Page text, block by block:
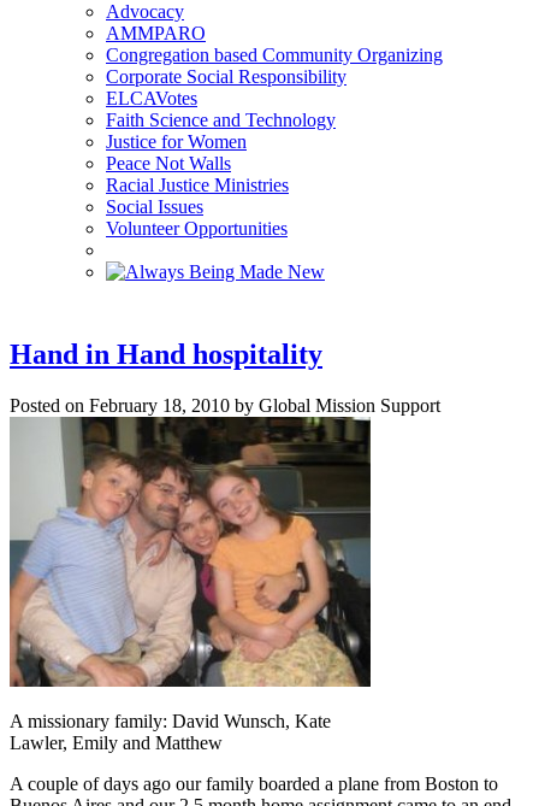
Advocacy
AMMPARO
Congregation based Community Organizing
Corporate Social Responsibility
ELCAVotes
Faith Science and Technology
Justice for Women
Peace Not Walls
Racial Justice Ministries
Social Issues
Volunteer Opportunities
Hand in Hand hospitality
Posted on February 18, 2010 by Global Mission Support
A missionary family: David Wunsch, Kate
Lawler, Emily and Matthew
A couple of days ago our family boarded a plane from Boston to